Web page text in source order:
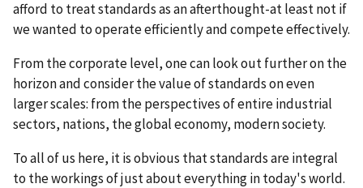
afford to treat standards as an afterthought-at least not if
we wanted to operate efficiently and compete effectively.
From the corporate level, one can look out further on the
horizon and consider the value of standards on even
larger scales: from the perspectives of entire industrial
sectors, nations, the global economy, modern society.
To all of us here, it is obvious that standards are integral
to the workings of just about everything in today's world.